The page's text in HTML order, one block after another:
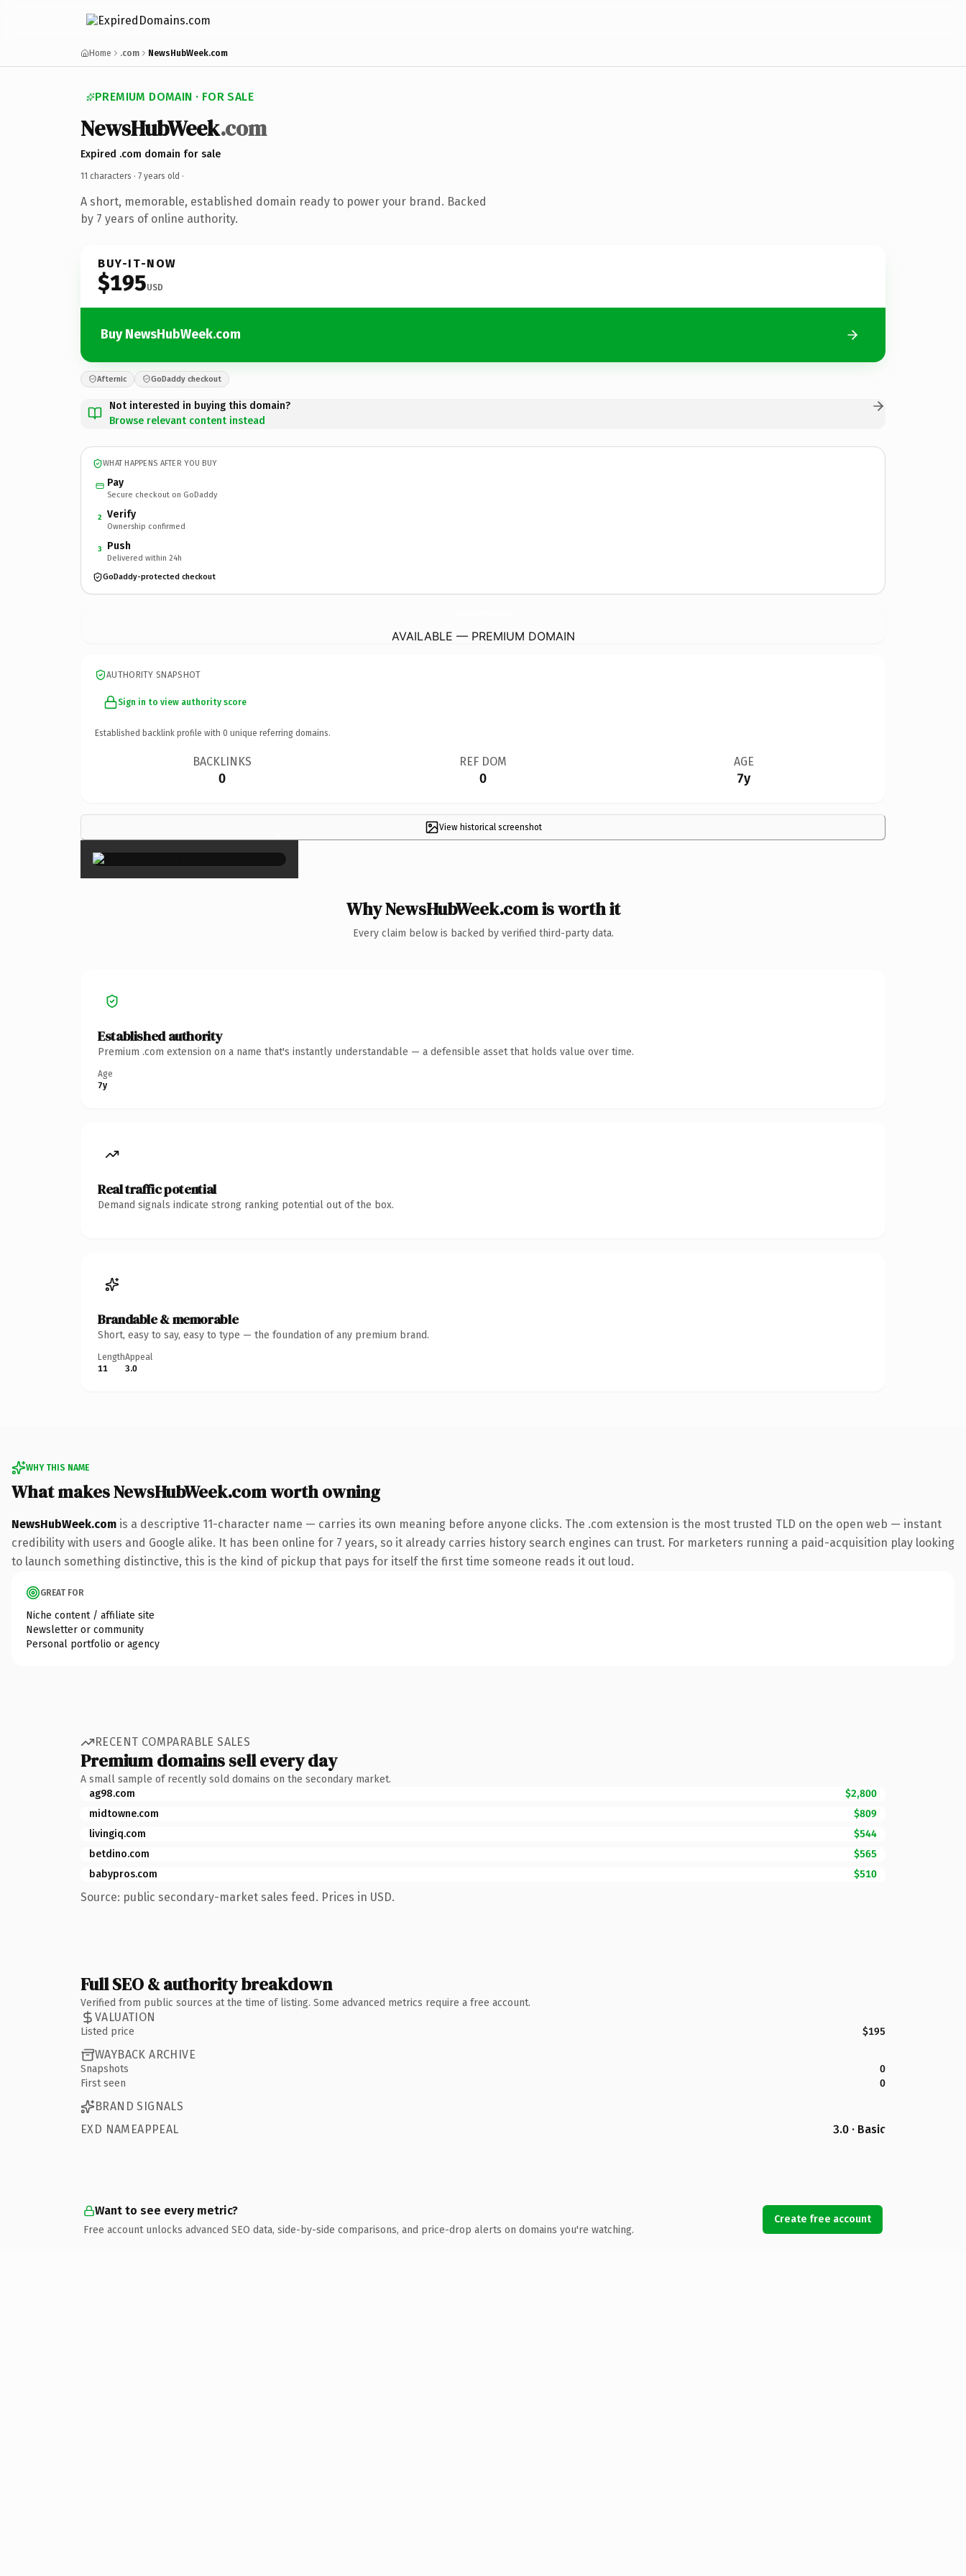
Home .com NewsHubWeek.com
PREMIUM DOMAIN · FOR SALE
NewsHubWeek.com
Expired .com domain for sale
11 characters · 7 years old ·
A short, memorable, established domain ready to power your brand. Backed
by 7 years of online authority.
BUY-IT-NOW
$195USD
Buy NewsHubWeek.com
Afternic GoDaddy checkout
Not interested in buying this domain?
Browse relevant content instead
WHAT HAPPENS AFTER YOU BUY
Pay
Secure checkout on GoDaddy
2 Verify
Ownership confirmed
3 Push
Delivered within 24h
GoDaddy-protected checkout
AVAILABLE — PREMIUM DOMAIN
AUTHORITY SNAPSHOT
Sign in to view authority score
Established backlink profile with 0 unique referring domains.
BACKLINKS
0
REF DOM
0
AGE
7y
View historical screenshot
×
Why NewsHubWeek.com is worth it
Every claim below is backed by verified third-party data.
Established authority
Premium .com extension on a name that's instantly understandable — a defensible asset that holds value over time.
Age
7y
Real traffic potential
Demand signals indicate strong ranking potential out of the box.
Brandable & memorable
Short, easy to say, easy to type — the foundation of any premium brand.
Length
11
Appeal
3.0
WHY THIS NAME
What makes NewsHubWeek.com worth owning
NewsHubWeek.com is a descriptive 11-character name — carries its own meaning before anyone clicks. The .com extension is the most trusted TLD on the open web — instant
credibility with users and Google alike. It has been online for 7 years, so it already carries history search engines can trust. For marketers running a paid-acquisition play looking
to launch something distinctive, this is the kind of pickup that pays for itself the first time someone reads it out loud.
GREAT FOR
Niche content / affiliate site
Newsletter or community
Personal portfolio or agency
RECENT COMPARABLE SALES
Premium domains sell every day
A small sample of recently sold domains on the secondary market.
ag98.com
$2,800
midtowne.com
$809
livingiq.com
$544
betdino.com
$565
babypros.com
$510
Source: public secondary-market sales feed. Prices in USD.
Full SEO & authority breakdown
Verified from public sources at the time of listing. Some advanced metrics require a free account.
VALUATION
Listed price $195
WAYBACK ARCHIVE
Snapshots
0
First seen
0
BRAND SIGNALS
EXD NAMEAPPEAL
3.0 · Basic
Want to see every metric?
Free account unlocks advanced SEO data, side-by-side comparisons, and price-drop alerts on domains you're watching.
Create free account